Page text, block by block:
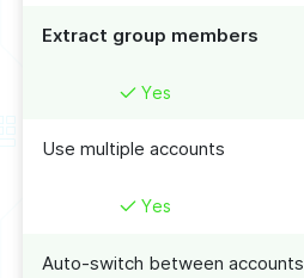
Extract group members
Yes
Use multiple accounts
Yes
Auto-switch between accounts